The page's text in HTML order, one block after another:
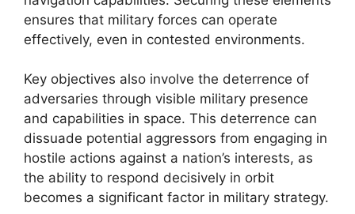
ensures that military forces can operate
effectively, even in contested environments.
Key objectives also involve the deterrence of
adversaries through visible military presence
and capabilities in space. This deterrence can
dissuade potential aggressors from engaging in
hostile actions against a nation’s interests, as
the ability to respond decisively in orbit
becomes a significant factor in military strategy.